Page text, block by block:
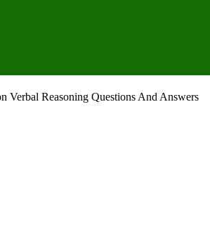
Verbal Reasoning Questions And Answers